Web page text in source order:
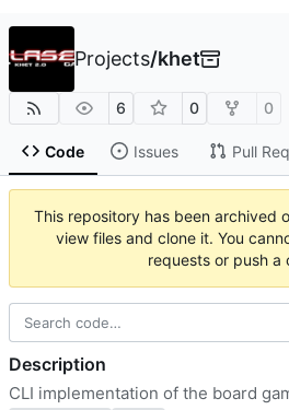
Projects/khet
6 0 0
Code Issues Pull
This repository has been archived
view files and clone it. You
requests or push a
Description
CLI implementation of the board